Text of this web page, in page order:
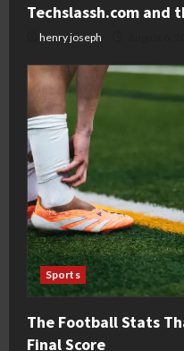
Techslassh.com and
henry joseph
Sports
The Football Stats
Final Score